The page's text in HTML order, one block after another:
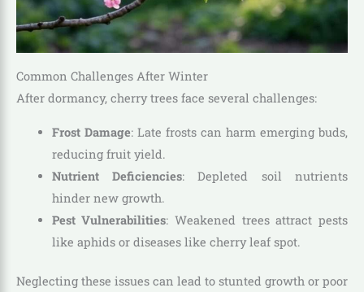
Common Challenges After Winter
After dormancy, cherry trees face several challenges:
Frost Damage: Late frosts can harm emerging buds,
reducing fruit yield.
Nutrient Deficiencies: Depleted soil nutrients
hinder new growth.
Pest Vulnerabilities: Weakened trees attract pests
like aphids or diseases like cherry leaf spot.
Neglecting these issues can lead to stunted growth or poor